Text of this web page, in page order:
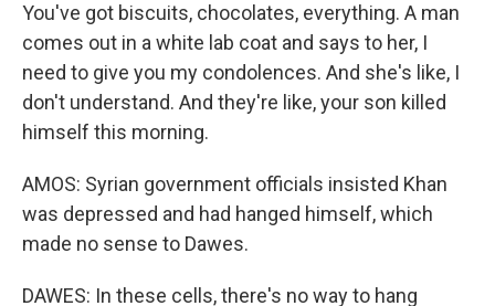
You've got biscuits, chocolates, everything. A man
comes out in a white lab coat and says to her, I
need to give you my condolences. And she's like, I
don't understand. And they're like, your son killed
himself this morning.
AMOS: Syrian government officials insisted Khan
was depressed and had hanged himself, which
made no sense to Dawes.
DAWES: In these cells, there's no way to hang